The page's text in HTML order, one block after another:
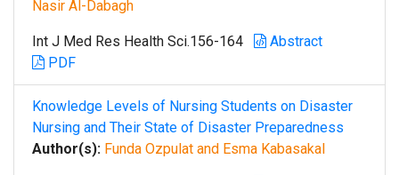
Nasir Al-Dabagh
Int J Med Res Health Sci.156-164
Abstract
PDF
Knowledge Levels of Nursing Students on Disaster
Nursing and Their State of Disaster Preparedness
Author(s): Funda Ozpulat and Esma Kabasakal